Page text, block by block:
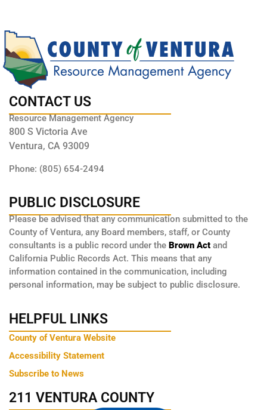
CONTACT US
Resource Management Agency
800 S Victoria Ave
Ventura, CA 93009
Phone: (805) 654-2494
PUBLIC DISCLOSURE
Please be advised that any communication submitted to the
County of Ventura, any Board members, staff, or County
consultants is a public record under the Brown Act and
California Public Records Act. This means that any
information contained in the communication, including
personal information, may be subject to public disclosure.
HELPFUL LINKS
County of Ventura Website
Accessibility Statement
Subscribe to News
211 VENTURA COUNTY